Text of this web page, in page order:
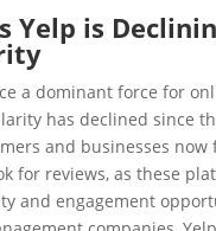
Yelp is
a dominant force for
has declined since
and businesses now
for reviews, as these
and engagement